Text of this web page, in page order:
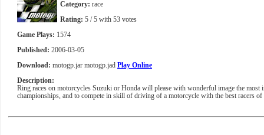
Category: race
Rating: 5 / 5 with 53 votes
Game Plays: 1574
Published: 2006-03-05
Download: motogp.jar motogp.jad Play Online
Description:
Ring races on motorcycles Suzuki or Honda will please with wonderful image the most
championships, and to compete in skill of driving of a motorcycle with the best racers